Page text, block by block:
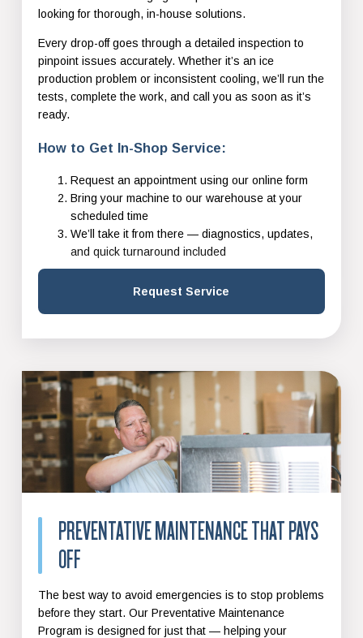
looking for thorough, in-house solutions.
Every drop-off goes through a detailed inspection to
pinpoint issues accurately. Whether it’s an ice
production problem or inconsistent cooling, we’ll run the
tests, complete the work, and call you as soon as it’s
ready.
How to Get In-Shop Service:
Request an appointment using our online form
Bring your machine to our warehouse at your
scheduled time
We’ll take it from there — diagnostics, updates,
and quick turnaround included
Request Service
PREVENTATIVE MAINTENANCE THAT PAYS
OFF
The best way to avoid emergencies is to stop problems
before they start. Our Preventative Maintenance
Program is designed for just that — helping your